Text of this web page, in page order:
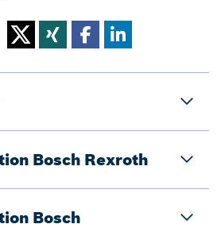
Bosch Rexroth
Bosch